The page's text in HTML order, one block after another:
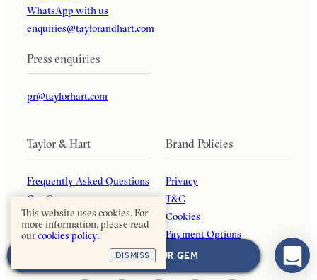
NEXT: CHOOSE YOUR GEM
WhatsApp with us
enquiries@taylorandhart.com
Press enquiries
pr@taylorhart.com
Taylor & Hart
Frequently Asked Questions
Our Guarantee
About Us
Blog
Brand Policies
Privacy
T&C
Cookies
Payment Options
Returns Policy
This website uses cookies. For
more information, please read
ourcookies policy.
DISMISS